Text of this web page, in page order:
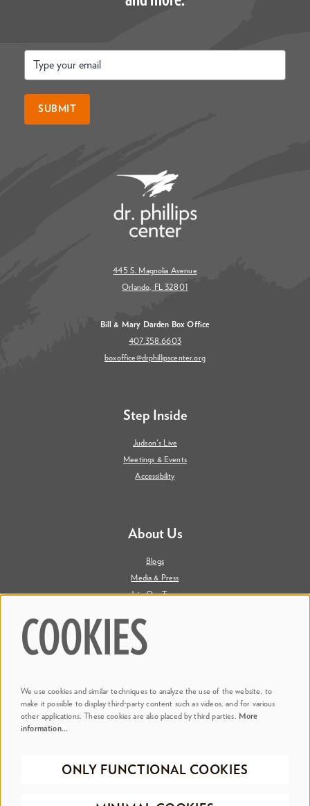
SUBMIT
445 S. Magnolia Avenue
Orlando, FL 32801
Bill & Mary Darden Box Office
407.358.6603
boxoffice@drphillipscenter.org
Step Inside
Judson's Live
Meetings & Events
Accessibility
About Us
Blogs
Media & Press
Join Our Team
@ Dr. Phillips Center
©2026 Dr. Phillips Center for the Performing ArtsPrivacy Policy
COOKIES
We use cookies and similar techniques to analyze the use of the website, to
make it possible to display third-party content such as videos, and for various
other applications. These cookies are also placed by third parties. More
information…
ONLY FUNCTIONAL COOKIES